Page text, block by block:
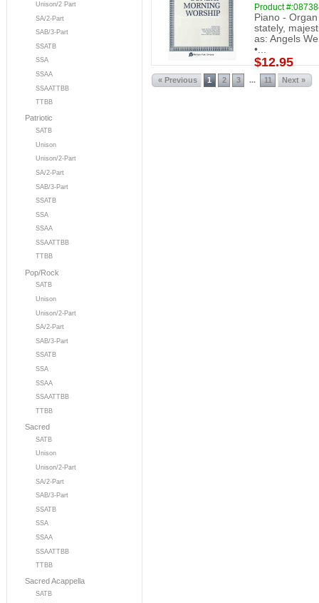
Unison/2 Part
SA/2-Part
SAB/3-Part
SSATB
SSA
SSAA
SSAATTBB
TTBB
Patriotic
SATB
Unison
Unison/2-Part
SA/2-Part
SAB/3-Part
SSATB
SSA
SSAA
SSAATTBB
TTBB
Pop/Rock
SATB
Unison
Unison/2-Part
SA/2-Part
SAB/3-Part
SSATB
SSA
SSAA
SSAATTBB
TTBB
Sacred
SATB
Unison
Unison/2-Part
SA/2-Part
SAB/3-Part
SSATB
SSA
SSAA
SSAATTBB
TTBB
Sacred Acappella
SATB
Product
Piano -
stately,
as: Angels
•...
$12.95
« Previous 1 2 3 ... 11 Next »